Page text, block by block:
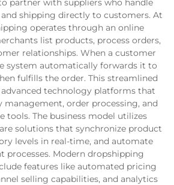
partner with suppliers who handle
shipping directly to customers. At
operates through an online
list products, process orders,
relationships. When a customer
system automatically forwards it to
fulfills the order. This streamlined
advanced technology platforms that
order processing, and
tools. The business model utilizes
solutions that synchronize product
levels in real-time, and automate
processes. Modern dropshipping
features like automated pricing
selling capabilities, and analytics